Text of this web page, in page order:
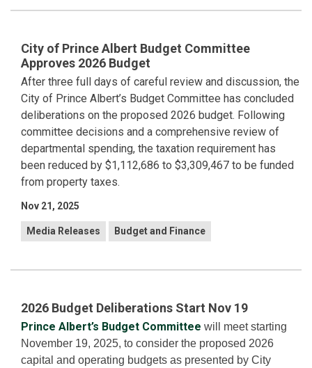
City of Prince Albert Budget Committee
Approves 2026 Budget
After three full days of careful review and discussion, the
City of Prince Albert’s Budget Committee has concluded
deliberations on the proposed 2026 budget. Following
committee decisions and a comprehensive review of
departmental spending, the taxation requirement has
been reduced by $1,112,686 to $3,309,467 to be funded
from property taxes.
Nov 21, 2025
Media Releases Budget and Finance
2026 Budget Deliberations Start Nov 19
Prince Albert’s Budget Committee will meet starting
November 19, 2025, to consider the proposed 2026
capital and operating budgets as presented by City